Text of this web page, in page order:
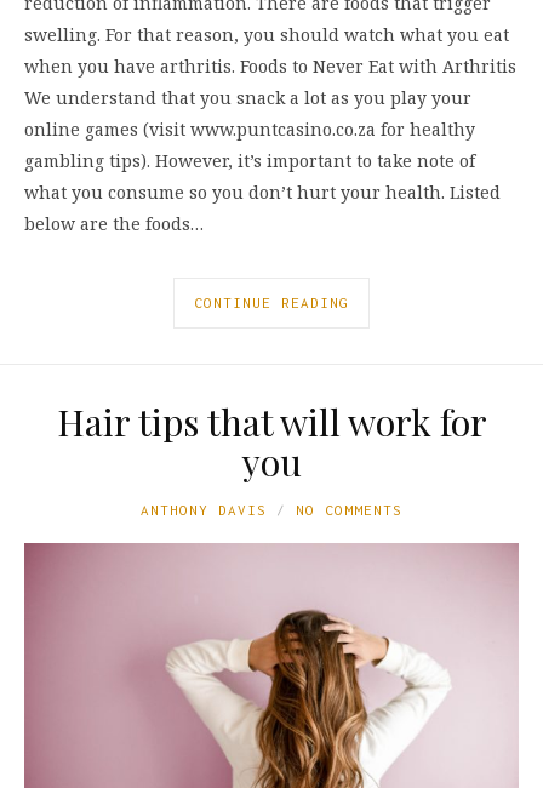
swelling. For that reason, you should watch what you eat
when you have arthritis. Foods to Never Eat with Arthritis
We understand that you snack a lot as you play your
online games (visit www.puntcasino.co.za for healthy
gambling tips). However, it’s important to take note of
what you consume so you don’t hurt your health. Listed
below are the foods…
CONTINUE READING
Hair tips that will work for
you
ANTHONY DAVIS NO COMMENTS